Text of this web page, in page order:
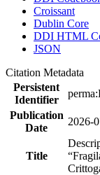
Croissant
Dublin Core
DDI HTML
JSON
Citation Metadata
Persistent
Identifier
Publication
Date
2026-
Title